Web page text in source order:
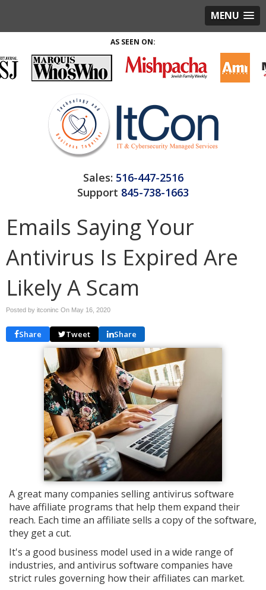
MENU
AS SEEN ON:
Sales: 516-447-2516
Support 845-738-1663
Emails Saying Your
Antivirus Is Expired Are
Likely A Scam
Posted by itconinc On May 16, 2020
Share Tweet Share
A great many companies selling antivirus software
have affiliate programs that help them expand their
reach. Each time an affiliate sells a copy of the software,
they get a cut.
It's a good business model used in a wide range of
industries, and antivirus software companies have
strict rules governing how their affiliates can market.